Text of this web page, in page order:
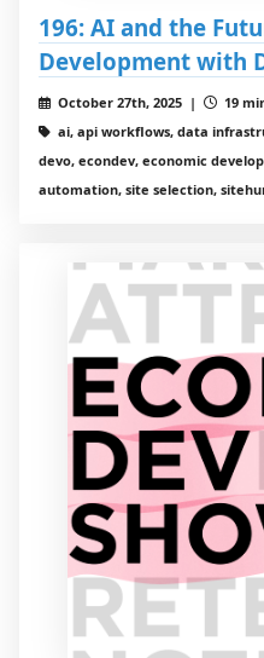
196: AI and the
Development with
October 27th, 2025 |
19
ai, api workflows, data
devo, econdev, economic
automation, site selection,